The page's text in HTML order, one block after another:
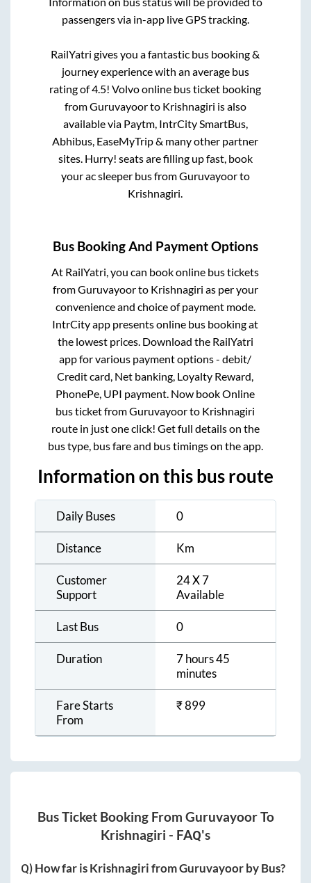
passengers via in-app live GPS tracking.
RailYatri gives you a fantastic bus booking &
journey experience with an average bus
rating of 4.5! Volvo online bus ticket booking
fromGuruvayoorto Krishnagiri is also
available via Paytm, IntrCity SmartBus,
Abhibus, EaseMyTrip & many other partner
sites. Hurry! seats are filling up fast, book
your ac sleeper bus fromGuruvayoorto
Krishnagiri.
Bus Booking And Payment Options
At RailYatri, you can book online bus tickets
fromGuruvayoorto Krishnagiri as per your
convenience and choice of payment mode.
IntrCity app presents online bus booking at
the lowest prices. Download the RailYatri
app for various payment options - debit/
Credit card, Net banking, Loyalty Reward,
PhonePe, UPI payment. Now book Online
bus ticket fromGuruvayoorto Krishnagiri
route in just one click! Get full details on the
bus type, bus fare and bus timings on the app.
Information on this bus route
Daily Buses 0
Distance Km
Customer
Support
24 X 7
Available
Last Bus 0
Duration
7 hours 45
minutes
Fare Starts
From
₹899
Bus Ticket Booking From GuruvayoorTo
Krishnagiri - FAQ's
Q) How far isKrishnagirifromGuruvayoorby Bus?